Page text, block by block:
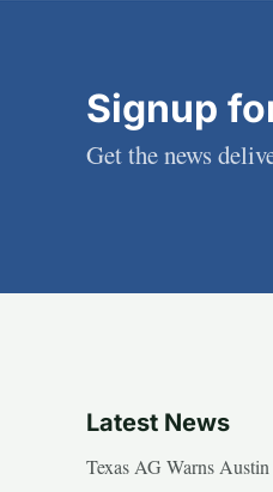
Signup
Get the news
Latest News
Texas AG Warns